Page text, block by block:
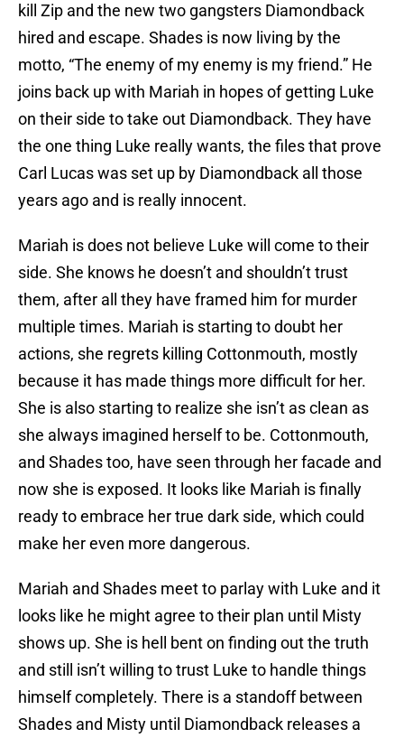
kill Zip and the new two gangsters Diamondback
hired and escape. Shades is now living by the
motto, “The enemy of my enemy is my friend.” He
joins back up with Mariah in hopes of getting Luke
on their side to take out Diamondback. They have
the one thing Luke really wants, the files that prove
Carl Lucas was set up by Diamondback all those
years ago and is really innocent.
Mariah is does not believe Luke will come to their
side. She knows he doesn’t and shouldn’t trust
them, after all they have framed him for murder
multiple times. Mariah is starting to doubt her
actions, she regrets killing Cottonmouth, mostly
because it has made things more difficult for her.
She is also starting to realize she isn’t as clean as
she always imagined herself to be. Cottonmouth,
and Shades too, have seen through her facade and
now she is exposed. It looks like Mariah is finally
ready to embrace her true dark side, which could
make her even more dangerous.
Mariah and Shades meet to parlay with Luke and it
looks like he might agree to their plan until Misty
shows up. She is hell bent on finding out the truth
and still isn’t willing to trust Luke to handle things
himself completely. There is a standoff between
Shades and Misty until Diamondback releases a